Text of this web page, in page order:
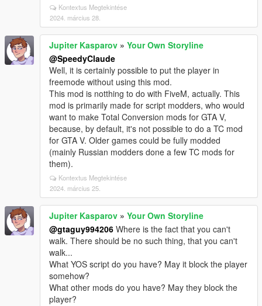
Kontextus Megtekintése
2024. március 28.
Jupiter Kasparov » Your Own Storyline
@SpeedyClaude
Well, it is certainly possible to put the player in
freemode without using this mod.
This mod is notthing to do with FiveM, actually. This
mod is primarily made for script modders, who would
want to make Total Conversion mods for GTA V,
because, by default, it's not possible to do a TC mod
for GTA V. Older games could be fully modded
(mainly Russian modders done a few TC mods for
them).
Kontextus Megtekintése
2024. március 25.
Jupiter Kasparov » Your Own Storyline
@gtaguy994206 Where is the fact that you can't
walk. There should be no such thing, that you can't
walk...
What YOS script do you have? May it block the player
somehow?
What other mods do you have? May they block the
player?